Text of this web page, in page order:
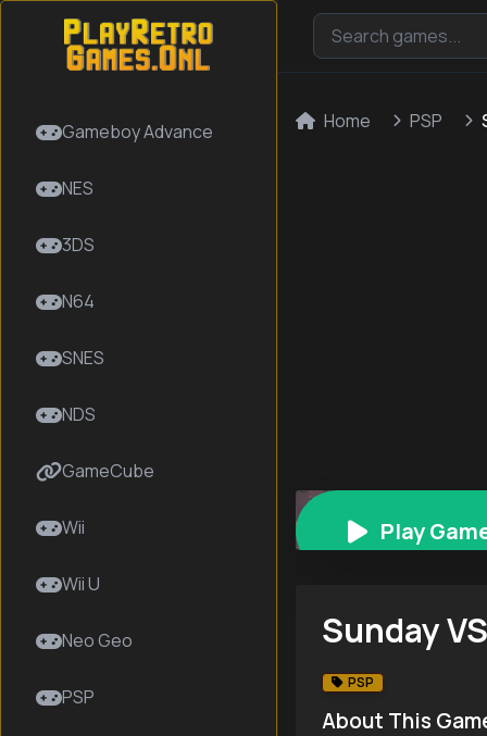
Gameboy Advance
NES
3DS
N64
SNES
NDS
GameCube
Wii
Wii U
Neo Geo
PSP
Home PSP
Play
Sunday VS
Sunday
PSP
About This